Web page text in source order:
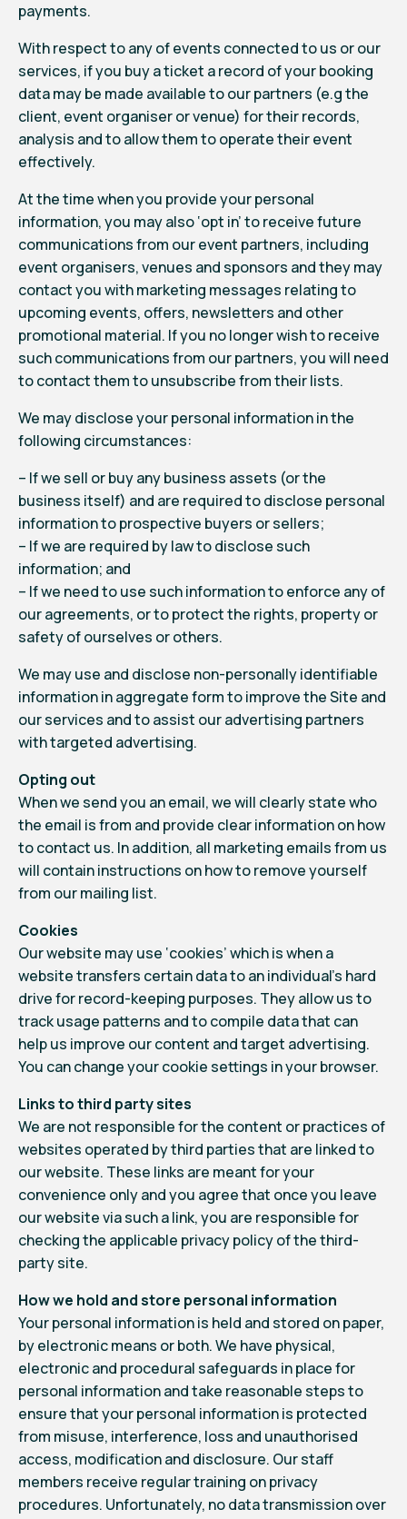
payments.
With respect to any of events connected to us or our
services, if you buy a ticket a record of your booking
data may be made available to our partners (e.g the
client, event organiser or venue) for their records,
analysis and to allow them to operate their event
effectively.
At the time when you provide your personal
information, you may also ‘opt in’ to receive future
communications from our event partners, including
event organisers, venues and sponsors and they may
contact you with marketing messages relating to
upcoming events, offers, newsletters and other
promotional material. If you no longer wish to receive
such communications from our partners, you will need
to contact them to unsubscribe from their lists.
We may disclose your personal information in the
following circumstances:
– If we sell or buy any business assets (or the
business itself) and are required to disclose personal
information to prospective buyers or sellers;
– If we are required by law to disclose such
information; and
– If we need to use such information to enforce any of
our agreements, or to protect the rights, property or
safety of ourselves or others.
We may use and disclose non-personally identifiable
information in aggregate form to improve the Site and
our services and to assist our advertising partners
with targeted advertising.
Opting out
When we send you an email, we will clearly state who
the email is from and provide clear information on how
to contact us. In addition, all marketing emails from us
will contain instructions on how to remove yourself
from our mailing list.
Cookies
Our website may use ‘cookies’ which is when a
website transfers certain data to an individual’s hard
drive for record-keeping purposes. They allow us to
track usage patterns and to compile data that can
help us improve our content and target advertising.
You can change your cookie settings in your browser.
Links to third party sites
We are not responsible for the content or practices of
websites operated by third parties that are linked to
our website. These links are meant for your
convenience only and you agree that once you leave
our website via such a link, you are responsible for
checking the applicable privacy policy of the third-
party site.
How we hold and store personal information
Your personal information is held and stored on paper,
by electronic means or both. We have physical,
electronic and procedural safeguards in place for
personal information and take reasonable steps to
ensure that your personal information is protected
from misuse, interference, loss and unauthorised
access, modification and disclosure. Our staff
members receive regular training on privacy
procedures. Unfortunately, no data transmission over